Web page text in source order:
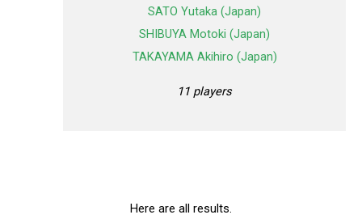
SATO Yutaka (Japan)
SHIBUYA Motoki (Japan)
TAKAYAMA Akihiro (Japan)
11 players
Here are all results.